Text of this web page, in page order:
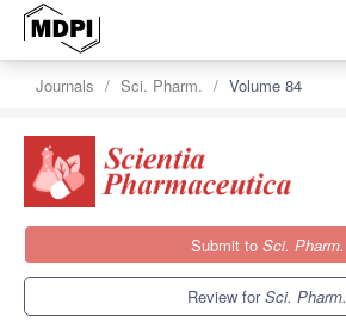
Journals Sci. Pharm. Volume 84
Submit to Sci. Pharm.
Review forSci. Pharm.